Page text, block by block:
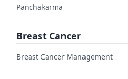
Panchakarma
Breast Cancer
Breast Cancer Management